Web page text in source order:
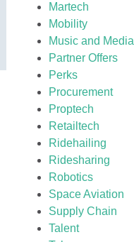
Martech
Mobility
Music and Media
Partner Offers
Perks
Procurement
Proptech
Retailtech
Ridehailing
Ridesharing
Robotics
Space Aviation
Supply Chain
Talent